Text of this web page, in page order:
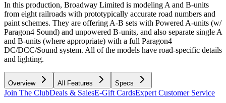
In this production, Broadway Limited is modeling A and B-units
from eight railroads with prototypically accurate road numbers and
paint schemes. They are offering A-B sets with Powered A-units (w/
Paragon4 Sound) and unpowered B-units, and also separate single A
and B-units (where appropriate) with a full Paragon4
DC/DCC/Sound system. All of the models have road-specific details
and lighting.
Overview All Features Specs
Join The ClubDeals & SalesE-Gift CardsExpert Customer Service